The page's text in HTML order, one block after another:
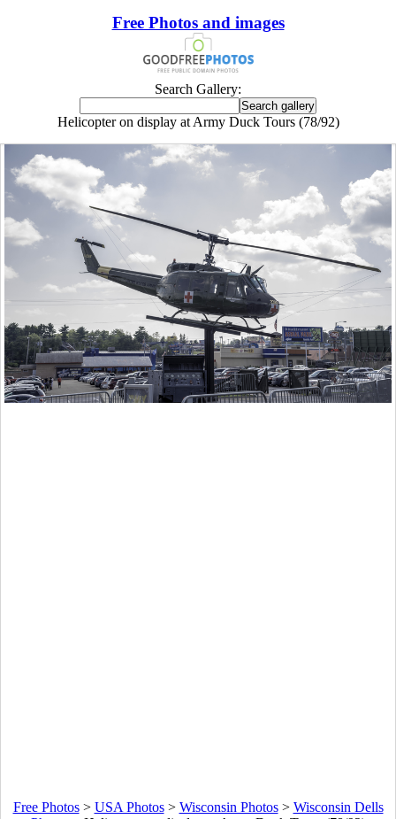
Free Photos and images
Search Gallery:
Helicopter on display at Army Duck Tours (78/92)
Free Photos> USA Photos> Wisconsin Photos> Wisconsin Dells